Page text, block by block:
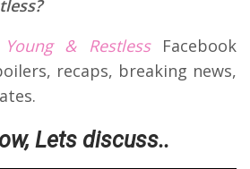
Young & Restless Facebook
recaps, breaking news,
Lets discuss..